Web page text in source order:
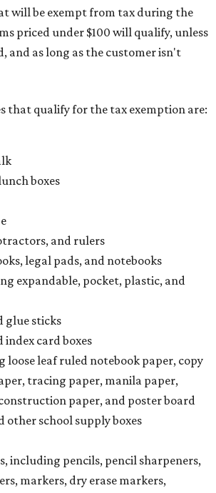
will be exempt from tax during the
priced under $100 will qualify, unless
and as long as the customer isn't
that qualify for the tax exemption are:
boxes
and rulers
legal pads, and notebooks
expandable, pocket, plastic, and
glue sticks
index card boxes
loose leaf ruled notebook paper, copy
tracing paper, manila paper,
paper, and poster board
other school supply boxes
including pencils, pencil sharpeners,
markers, dry erase markers,